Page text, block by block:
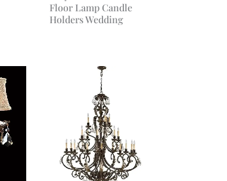
Floor Lamp Candle
Holders Wedding